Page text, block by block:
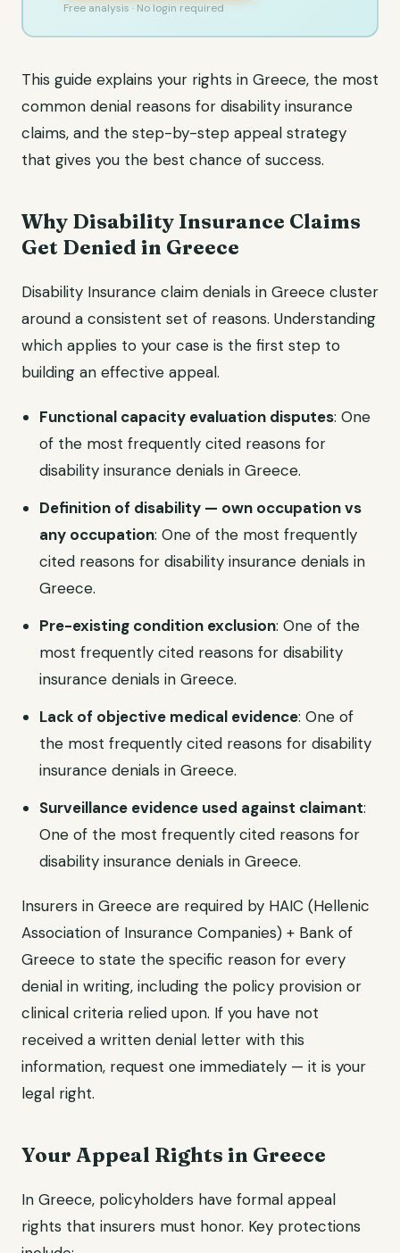
Free analysis · No login required
This guide explains your rights in Greece, the most
common denial reasons for disability insurance
claims, and the step-by-step appeal strategy
that gives you the best chance of success.
Why Disability Insurance Claims
Get Denied in Greece
Disability Insurance claim denials in Greece cluster
around a consistent set of reasons. Understanding
which applies to your case is the first step to
building an effective appeal.
Functional capacity evaluation disputes: One
of the most frequently cited reasons for
disability insurance denials in Greece.
Definition of disability — own occupation vs
any occupation: One of the most frequently
cited reasons for disability insurance denials in
Greece.
Pre-existing condition exclusion: One of the
most frequently cited reasons for disability
insurance denials in Greece.
Lack of objective medical evidence: One of
the most frequently cited reasons for disability
insurance denials in Greece.
Surveillance evidence used against claimant:
One of the most frequently cited reasons for
disability insurance denials in Greece.
Insurers in Greece are required by HAIC (Hellenic
Association of Insurance Companies) + Bank of
Greece to state the specific reason for every
denial in writing, including the policy provision or
clinical criteria relied upon. If you have not
received a written denial letter with this
information, request one immediately — it is your
legal right.
Your Appeal Rights in Greece
In Greece, policyholders have formal appeal
rights that insurers must honor. Key protections